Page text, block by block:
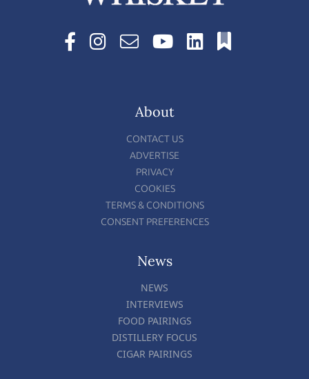
About
CONTACT US
ADVERTISE
PRIVACY
COOKIES
TERMS & CONDITIONS
CONSENT PREFERENCES
News
NEWS
INTERVIEWS
FOOD PAIRINGS
DISTILLERY FOCUS
CIGAR PAIRINGS